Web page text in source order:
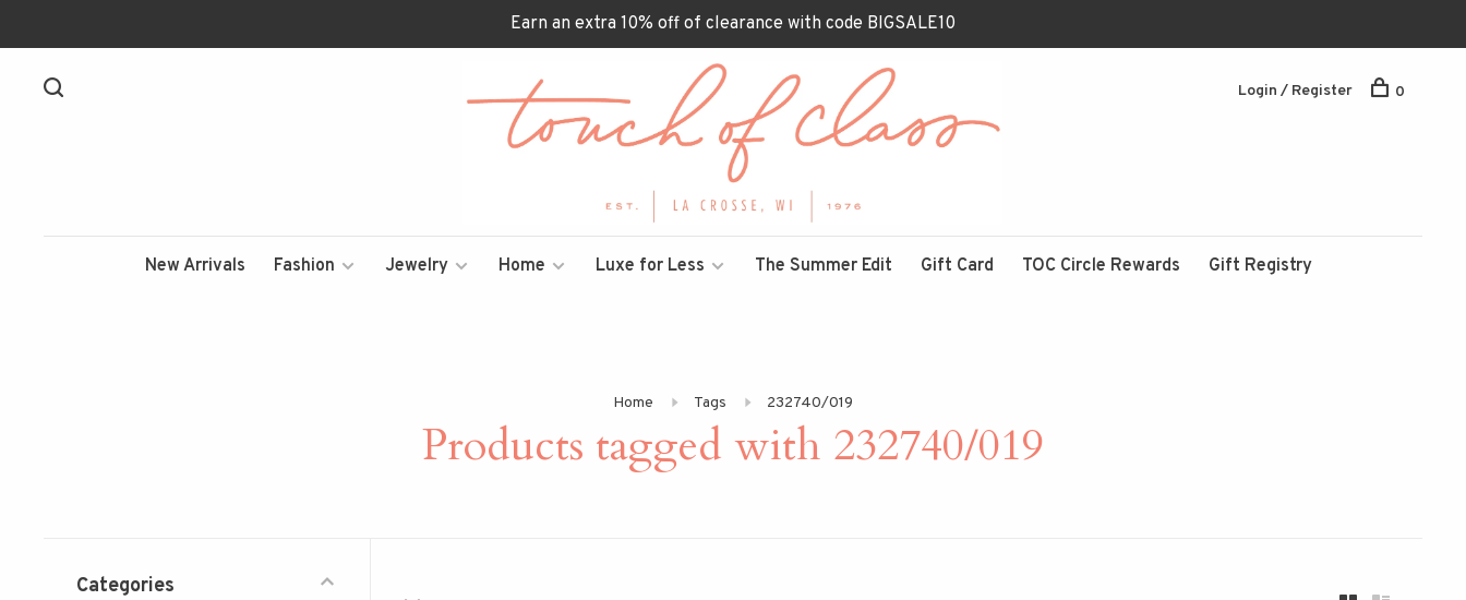
Earn an extra 10% off of clearance with code BIGSALE10
New Arrivals Fashion Jewelry Home Luxe for Less The Summer Edit Gift Card TOC Circle Rewards Gift Registry
Login / Register 0
Home Tags 232740/019
Products tagged with 232740/019
Categories